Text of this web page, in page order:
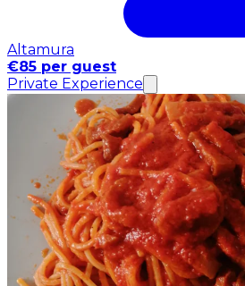
Altamura
€85 per guest
Private Experience